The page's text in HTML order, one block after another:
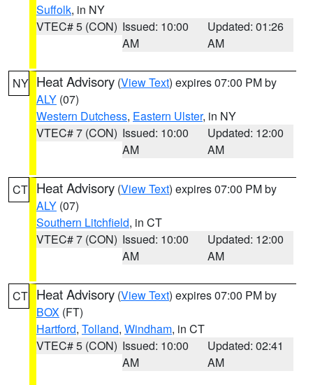
Suffolk, in NY
VTEC# 5 (CON) Issued: 10:00
AM
Updated: 01:26
AM
NY Heat Advisory (View Text) expires 07:00 PM by
ALY (07)
Western Dutchess, Eastern Ulster, in NY
VTEC# 7 (CON) Issued: 10:00
AM
Updated: 12:00
AM
CT Heat Advisory (View Text) expires 07:00 PM by
ALY (07)
Southern Litchfield, in CT
VTEC# 7 (CON) Issued: 10:00
AM
Updated: 12:00
AM
CT Heat Advisory (View Text) expires 07:00 PM by
BOX (FT)
Hartford, Tolland, Windham, in CT
VTEC# 5 (CON) Issued: 10:00
AM
Updated: 02:41
AM